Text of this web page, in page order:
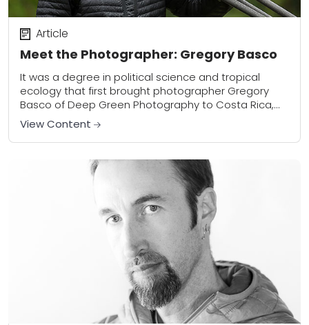
Meet the Photographer: Gregory Basco
Article
It was a degree in political science and tropical
ecology that first brought photographer Gregory
Basco of Deep Green Photography to Costa Rica,
but it was an eventual love of...
View Content